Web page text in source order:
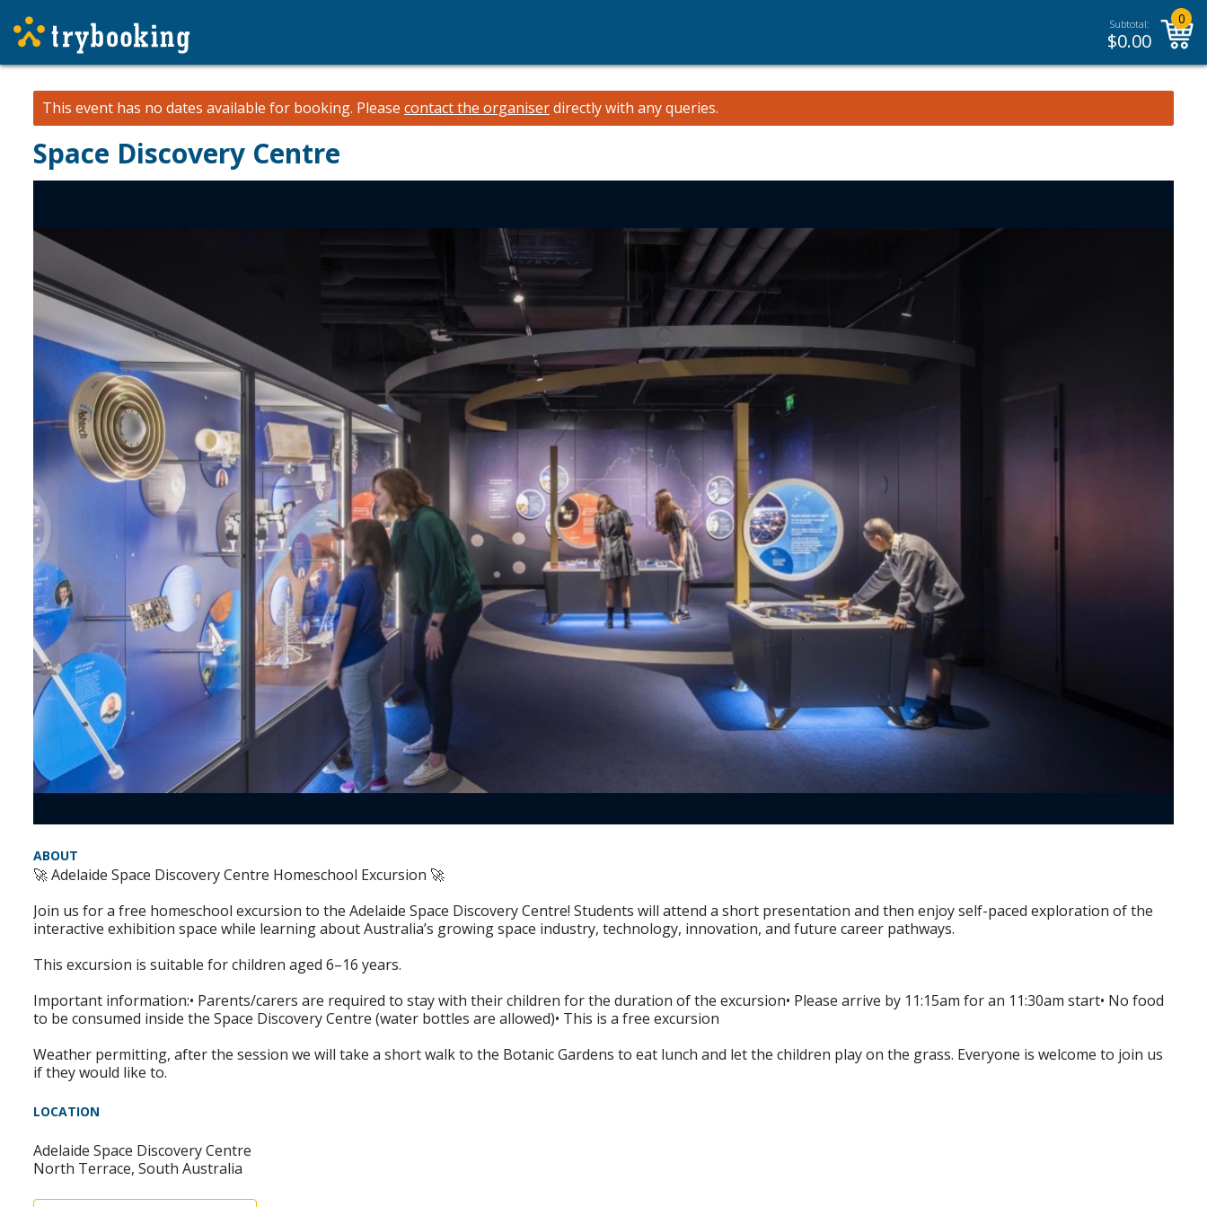
Subtotal:
$0.00
0
This event has no dates available for booking. Please contact the organiserdirectly with any queries.
Space Discovery Centre
ABOUT
🚀 Adelaide Space Discovery Centre Homeschool Excursion 🚀
Join us for a free homeschool excursion to the Adelaide Space Discovery Centre! Students will attend a short presentation and then enjoy self-paced exploration of the
interactive exhibition space while learning about Australia’s growing space industry, technology, innovation, and future career pathways.
This excursion is suitable for children aged 6–16 years.
Important information:• Parents/carers are required to stay with their children for the duration of the excursion• Please arrive by 11:15am for an 11:30am start• No food
to be consumed inside the Space Discovery Centre (water bottles are allowed)• This is a free excursion
Weather permitting, after the session we will take a short walk to the Botanic Gardens to eat lunch and let the children play on the grass. Everyone is welcome to join us
if they would like to.
LOCATION
Adelaide Space Discovery Centre
North Terrace, South Australia